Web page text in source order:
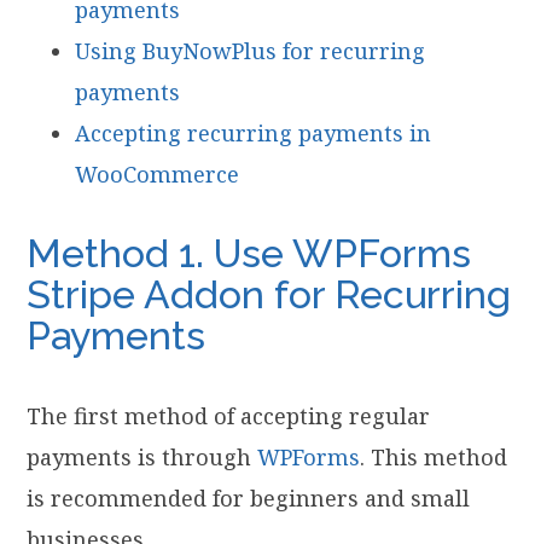
payments
Using BuyNowPlus for recurring
payments
Accepting recurring payments in
WooCommerce
Method 1. Use WPForms
Stripe Addon for Recurring
Payments
The first method of accepting regular
payments is throughWPForms. This method
is recommended for beginners and small